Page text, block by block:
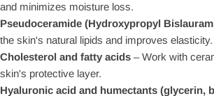
and minimizes moisture loss.
Pseudoceramide (Hydroxypropyl
the skin's natural lipids and improves elasticity.
Cholesterol and fatty acids – Work with
skin's protective layer.
Hyaluronic acid and humectants (glycerin,